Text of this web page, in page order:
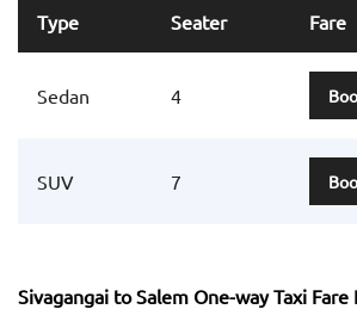
Type Seater Fare
Sedan 4
SUV 7
Sivagangai to Salem One-way Taxi Fare